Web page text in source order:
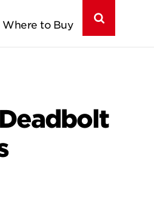
Where to Buy